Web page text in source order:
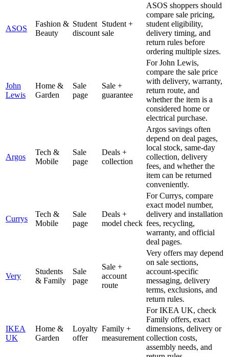
ASOS
Fashion &
Beauty
Student
discount
Student +
sale
ASOS shoppers should
compare sale pricing,
student eligibility,
delivery timing, and
return rules before
ordering multiple sizes.
John
Lewis
Home &
Garden
Sale
page
Sale +
guarantee
For John Lewis,
compare the sale price
with delivery, warranty,
return route, and
whether the item is a
considered home or
electrical purchase.
Argos
Tech &
Mobile
Sale
page
Deals +
collection
Argos savings often
depend on deal pages,
local stock, same-day
collection, delivery
fees, and whether the
item can be returned
conveniently.
Currys
Tech &
Mobile
Sale
page
Deals +
model check
For Currys, compare
exact model number,
delivery and installation
fees, recycling,
warranty, and official
deal pages.
Very
Students
& Family
Sale
page
Sale +
account
route
Very offers may depend
on sale sections,
account-specific
messaging, delivery
terms, exclusions, and
return rules.
IKEA
UK
Home &
Garden
Loyalty
offer
Family +
measurement
For IKEA UK, check
Family offers, exact
dimensions, delivery or
collection costs,
assembly needs, and